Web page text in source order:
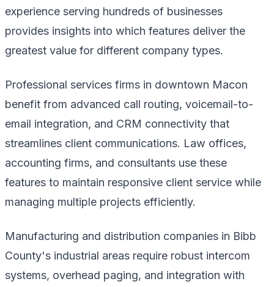
experience serving hundreds of businesses
provides insights into which features deliver the
greatest value for different company types.
Professional services firms in downtown Macon
benefit from advanced call routing, voicemail-to-
email integration, and CRM connectivity that
streamlines client communications. Law offices,
accounting firms, and consultants use these
features to maintain responsive client service while
managing multiple projects efficiently.
Manufacturing and distribution companies in Bibb
County's industrial areas require robust intercom
systems, overhead paging, and integration with